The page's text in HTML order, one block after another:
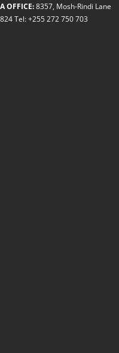
OFFICE:8357, Mosh-Rindi Lane
Tel: +255 272 750 703